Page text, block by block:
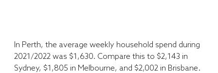
In Perth, the average weekly household spend during
2021/2022 was $1,630. Compare this to $2,143 in
Sydney, $1,805 in Melbourne, and $2,002 in Brisbane.